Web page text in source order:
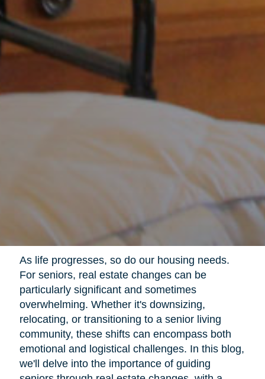
As life progresses, so do our housing needs.
For seniors, real estate changes can be
particularly significant and sometimes
overwhelming. Whether it's downsizing,
relocating, or transitioning to a senior living
community, these shifts can encompass both
emotional and logistical challenges. In this blog,
we'll delve into the importance of guiding